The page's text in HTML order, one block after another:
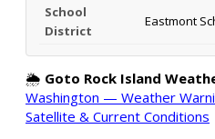
School
District
Eastmont
🌦️ Goto Rock Island
Washington — Weather
Satellite & Current Conditions